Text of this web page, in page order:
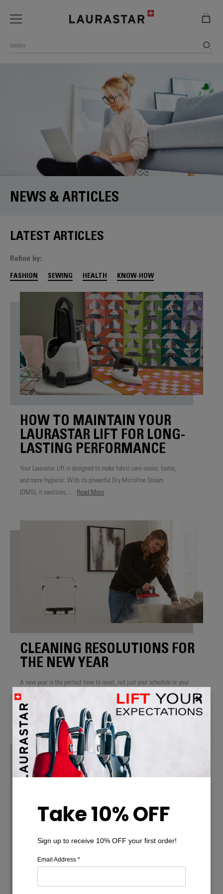
Search
NEWS & ARTICLES
LATEST ARTICLES
Refine by:
FASHION SEWING HEALTH KNOW-HOW
HOW TO MAINTAIN YOUR
LAURASTAR LIFT FOR LONG-
LASTING PERFORMANCE
Your Laurastar Lift is designed to make fabric care easier, faster,
and more hygienic. With its powerful Dry Microfine Steam
(DMS), it sanitizes, … Read More
CLEANING RESOLUTIONS FOR
THE NEW YEAR
A new year is the perfect time to reset, not just your schedule or your
goals, but the way you care for your home. Instead of overwhelming to-do
… Read More
Take 10% OFF
Sign up to receive 10% OFF your first order!
Email Address *